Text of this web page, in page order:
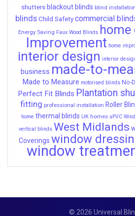
shutters blackout blinds blind
blinds Child Safety commercial
Energy Saving Faux Wood Blinds home
Improvement home
interior design interior
business made-to-
Made to Measure motorised blinds No-
Perfect Fit Blinds Plantation
fitting professional installation Roller
home thermal blinds UK homes uPVC
vertical blinds West Midlands
Coverings window
window
© 2026 Universal